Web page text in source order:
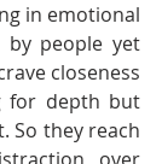
in emotional
by people yet
closeness
for depth but
So they reach